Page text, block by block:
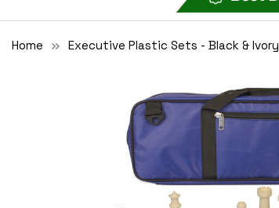
Home Executive Plastic Sets - Black & Ivory